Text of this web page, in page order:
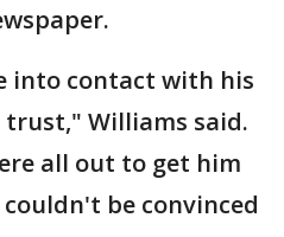
into contact with his
Williams said.
all out to get him
be convinced